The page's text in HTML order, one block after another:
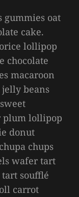
gummies oat
cake.
lollipop
chocolate
macaroon
beans
plum lollipop
donut
chups
wafer tart
soufflé
carrot